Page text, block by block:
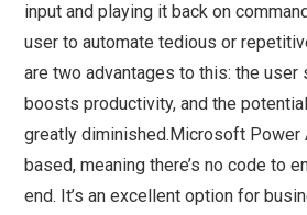
input and playing it back on
user to automate tedious or
are two advantages to this: the user
boosts productivity, and the
greatly diminished.Microsoft Power
based, meaning there’s no code to
end. It’s an excellent option for